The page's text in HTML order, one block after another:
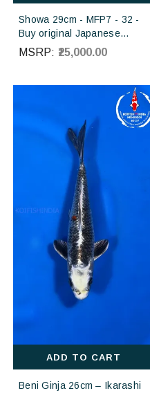
Showa 29cm - MFP7 - 32 -
Buy original Japanese
Koifish online in India from
Torazo koi farm Japan
MSRP: ₹25,000.00
ADD TO CART
Beni Ginja 26cm – Ikarashi